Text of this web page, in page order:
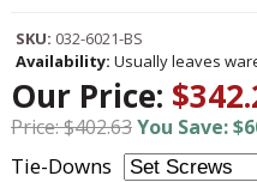
SKU: 032-6021-BS
Availability: Usually leaves
Our Price:
Price: $402.63You Save:
Tie-Downs